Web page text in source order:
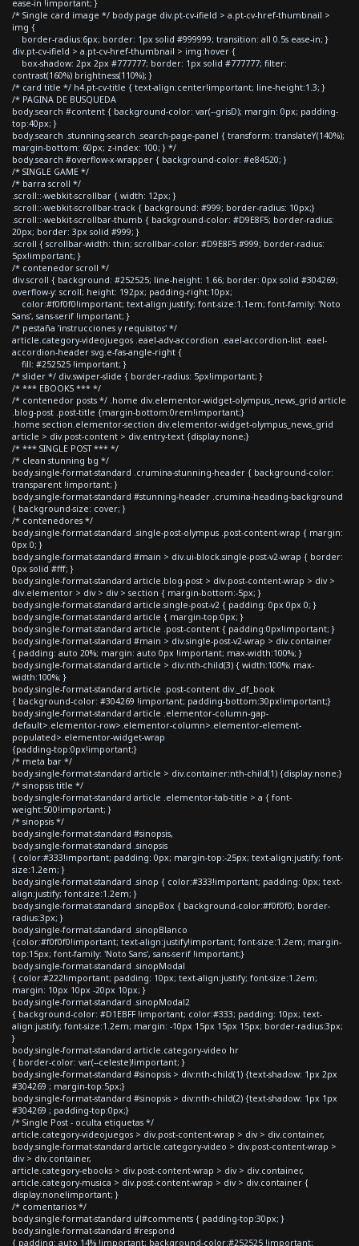
ease-in !important; }
/* Single card image */ body.page div.pt-cv-ifield > a.pt-cv-href-thumbnail >
img {
border-radius:6px; border: 1px solid #999999; transition: all 0.5s ease-in; }
div.pt-cv-ifield > a.pt-cv-href-thumbnail > img:hover {
box-shadow: 2px 2px #777777; border: 1px solid #777777; filter:
contrast(160%) brightness(110%); }
/* card title */ h4.pt-cv-title { text-align:center!important; line-height:1.3; }
/* PAGINA DE BUSQUEDA
body.search #content { background-color: var(--grisD); margin: 0px; padding-
top:40px; }
body.search .stunning-search .search-page-panel { transform: translateY(140%);
margin-bottom: 60px; z-index: 100; } */
body.search #overflow-x-wrapper { background-color: #e84520; }
/* SINGLE GAME */
/* barra scroll */
.scroll::-webkit-scrollbar { width: 12px; }
.scroll::-webkit-scrollbar-track { background: #999; border-radius: 10px;}
.scroll::-webkit-scrollbar-thumb { background-color: #D9E8F5; border-radius:
20px; border: 3px solid #999; }
.scroll { scrollbar-width: thin; scrollbar-color: #D9E8F5 #999; border-radius:
5px!important; }
/* contenedor scroll */
div.scroll { background: #252525; line-height: 1.66; border: 0px solid #304269;
overflow-y: scroll; height: 192px; padding-right:10px;
color:#f0f0f0!important; text-align:justify; font-size:1.1em; font-family: 'Noto
Sans', sans-serif !important; }
/* pestaña 'instrucciones y requisitos' */
article.category-videojuegos .eael-adv-accordion .eael-accordion-list .eael-
accordion-header svg.e-fas-angle-right {
fill: #252525 !important; }
/* slider */ div.swiper-slide { border-radius: 5px!important; }
/* *** EBOOKS *** */
/* contenedor posts */ .home div.elementor-widget-olympus_news_grid article
.blog-post .post-title {margin-bottom:0rem!important;}
.home section.elementor-section div.elementor-widget-olympus_news_grid
article > div.post-content > div.entry-text {display:none;}
/* *** SINGLE POST *** */
/* clean stunning bg */
body.single-format-standard .crumina-stunning-header { background-color:
transparent !important; }
body.single-format-standard #stunning-header .crumina-heading-background
{ background-size: cover; }
/* contenedores */
body.single-format-standard .single-post-olympus .post-content-wrap { margin:
0px 0; }
body.single-format-standard #main > div.ui-block.single-post-v2-wrap { border:
0px solid #fff; }
body.single-format-standard article.blog-post > div.post-content-wrap > div >
div.elementor > div > div > section { margin-bottom:-5px; }
body.single-format-standard article.single-post-v2 { padding: 0px 0px 0; }
body.single-format-standard article { margin-top:0px; }
body.single-format-standard article .post-content { padding:0px!important; }
body.single-format-standard #main > div.single-post-v2-wrap > div.container
{ padding: auto 20%; margin: auto 0px !important; max-width:100%; }
body.single-format-standard article > div:nth-child(3) { width:100%; max-
width:100%; }
body.single-format-standard article .post-content div._df_book
{ background-color: #304269 !important; padding-bottom:30px!important;}
body.single-format-standard article .elementor-column-gap-
default>.elementor-row>.elementor-column>.elementor-element-
populated>.elementor-widget-wrap
{padding-top:0px!important;}
/* meta bar */
body.single-format-standard article > div.container:nth-child(1) {display:none;}
/* sinopsis title */
body.single-format-standard article .elementor-tab-title > a { font-
weight:500!important; }
/* sinopsis */
body.single-format-standard #sinopsis,
body.single-format-standard .sinopsis
{ color:#333!important; padding: 0px; margin-top:-25px; text-align:justify; font-
size:1.2em; }
body.single-format-standard .sinop { color:#333!important; padding: 0px; text-
align:justify; font-size:1.2em; }
body.single-format-standard .sinopBox { background-color:#f0f0f0; border-
radius:3px; }
body.single-format-standard .sinopBlanco
{color:#f0f0f0!important; text-align:justify!important; font-size:1.2em; margin-
top:15px; font-family: 'Noto Sans', sans-serif !important;}
body.single-format-standard .sinopModal
{ color:#222!important; padding: 10px; text-align:justify; font-size:1.2em;
margin: 10px 10px -20px 10px; }
body.single-format-standard .sinopModal2
{ background-color: #D1EBFF !important; color:#333; padding: 10px; text-
align:justify; font-size:1.2em; margin: -10px 15px 15px 15px; border-radius:3px;
}
body.single-format-standard article.category-video hr
{ border-color: var(--celeste)!important; }
body.single-format-standard #sinopsis > div:nth-child(1) {text-shadow: 1px 2px
#304269 ; margin-top:5px;}
body.single-format-standard #sinopsis > div:nth-child(2) {text-shadow: 1px 1px
#304269 ; padding-top:0px;}
/* Single Post - oculta etiquetas */
article.category-videojuegos > div.post-content-wrap > div > div.container,
body.single-format-standard article.category-video > div.post-content-wrap >
div > div.container,
article.category-ebooks > div.post-content-wrap > div > div.container,
article.category-musica > div.post-content-wrap > div > div.container {
display:none!important; }
/* comentarios */
body.single-format-standard ul#comments { padding-top:30px; }
body.single-format-standard #respond
{ padding: auto 14% !important; background-color:#252525 !important;